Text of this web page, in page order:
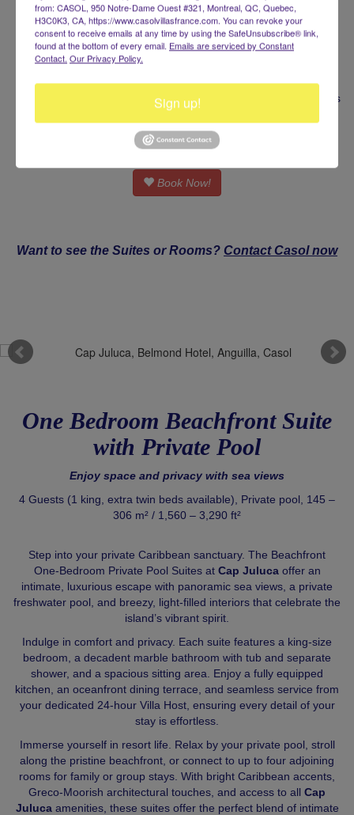
Breakfast Included
Private swimming pool
Roundtrip Transfers
Dedicated Host Service
Complimentary Laundry
Courtesy In-Suite Bar and Coffee
Bespoke VIP Stay Experience, Tailored to Your Preferences
From $70,000 / week
Book Now!
Want to see the Suites or Rooms? Contact Casol now
One Bedroom Beachfront Suite
with Private Pool
Enjoy space and privacy with sea views
4 Guests (1 king, extra twin beds available), Private pool, 145 –
306 m² / 1,560 – 3,290 ft²
Step into your private Caribbean sanctuary. The Beachfront
One‑Bedroom Private Pool Suites at Cap Julucaoffer an
intimate, luxurious escape with panoramic sea views, a private
freshwater pool, and breezy, light-filled interiors that celebrate the
island’s vibrant spirit.
Indulge in comfort and privacy. Each suite features a king-size
bedroom, a decadent marble bathroom with tub and separate
shower, and a spacious sitting area. Enjoy a fully equipped
kitchen, an oceanfront dining terrace, and seamless service from
your dedicated 24-hour Villa Host, ensuring every detail of your
stay is effortless.
Immerse yourself in resort life. Relax by your private pool, stroll
along the pristine beachfront, or connect to up to four adjoining
rooms for family or group stays. With bright Caribbean accents,
Greco-Moorish architectural touches, and access to all Cap
Julucaamenities, these suites offer the perfect blend of intimate
from: CASOL, 950 Notre-Dame Ouest #321, Montreal, QC, Quebec,
H3C0K3, CA, https://www.casolvillasfrance.com. You can revoke your
consent to receive emails at any time by using the SafeUnsubscribe® link,
found at the bottom of every email. Emails are serviced by Constant
Contact. Our Privacy Policy.
Sign up!